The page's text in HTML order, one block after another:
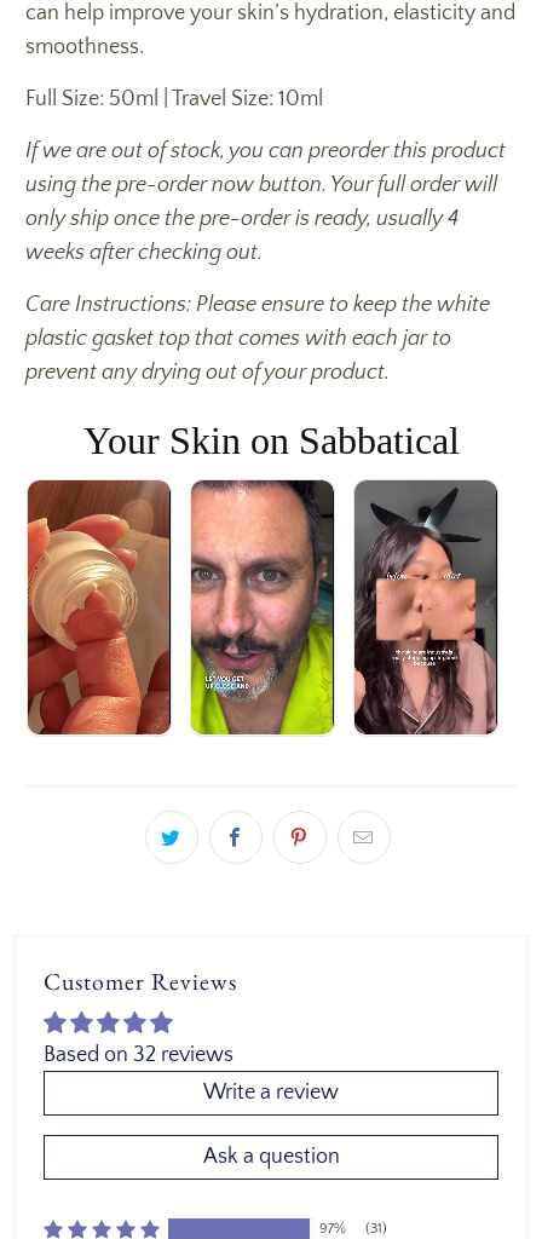
can help improve your skin’s hydration, elasticity and
smoothness.
Full Size: 50ml | Travel Size: 10ml
If we are out of stock, you can preorder this product
using the pre-order now button. Your full order will
only ship once the pre-order is ready, usually 4
weeks after checking out.
Care Instructions: Please ensure to keep the white
plastic gasket top that comes with each jar to
prevent any drying out of your product.
Your Skin on Sabbatical
Customer Reviews
Based on 32 reviews
Write a review
Ask a question
97% (31)